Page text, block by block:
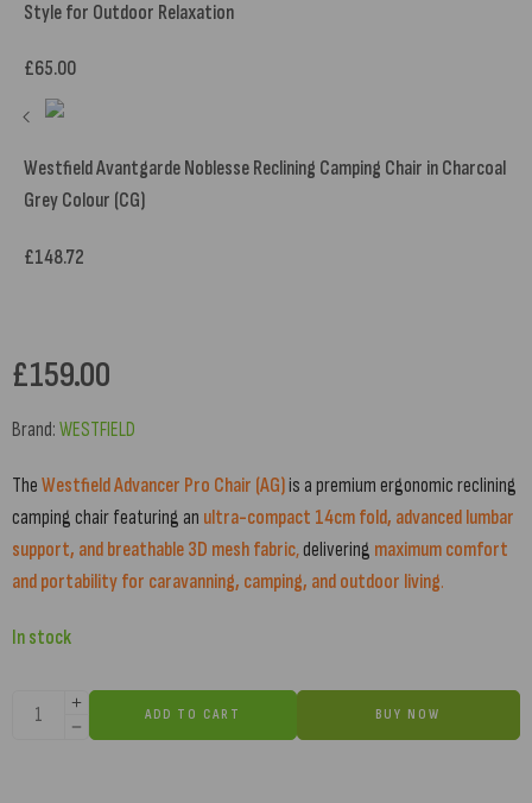
Style for Outdoor Relaxation
£65.00
Westfield Avantgarde Noblesse Reclining Camping Chair in Charcoal
Grey Colour (CG)
£148.72
£159.00
Brand: WESTFIELD
The Westfield Advancer Pro Chair (AG)is a premium ergonomic reclining
camping chair featuring an ultra-compact 14cm fold, advanced lumbar
support, and breathable 3D mesh fabric,delivering maximum comfort
and portability for caravanning, camping, and outdoor living.
In stock
ADD TO CART BUY NOW